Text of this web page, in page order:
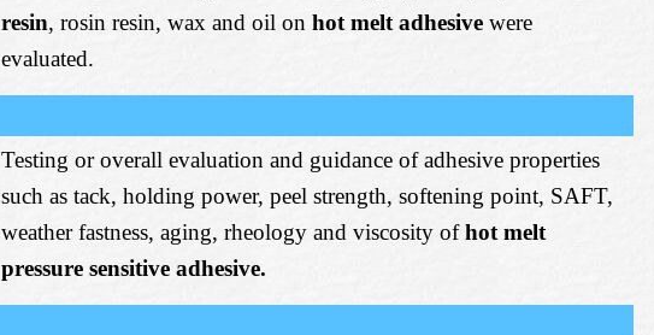
resin, rosin resin, wax and oil on hot melt adhesive were
evaluated.
Testing or overall evaluation and guidance of adhesive properties
such as tack, holding power, peel strength, softening point, SAFT,
weather fastness, aging, rheology and viscosity ofhot melt
pressure sensitive adhesive.